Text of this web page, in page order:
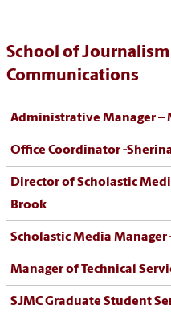
School of Journalism
Communications
Administrative Manager –
Office Coordinator -
Director of Scholastic
Brook
Scholastic Media Manager
Manager of Technical
SJMC Graduate Student